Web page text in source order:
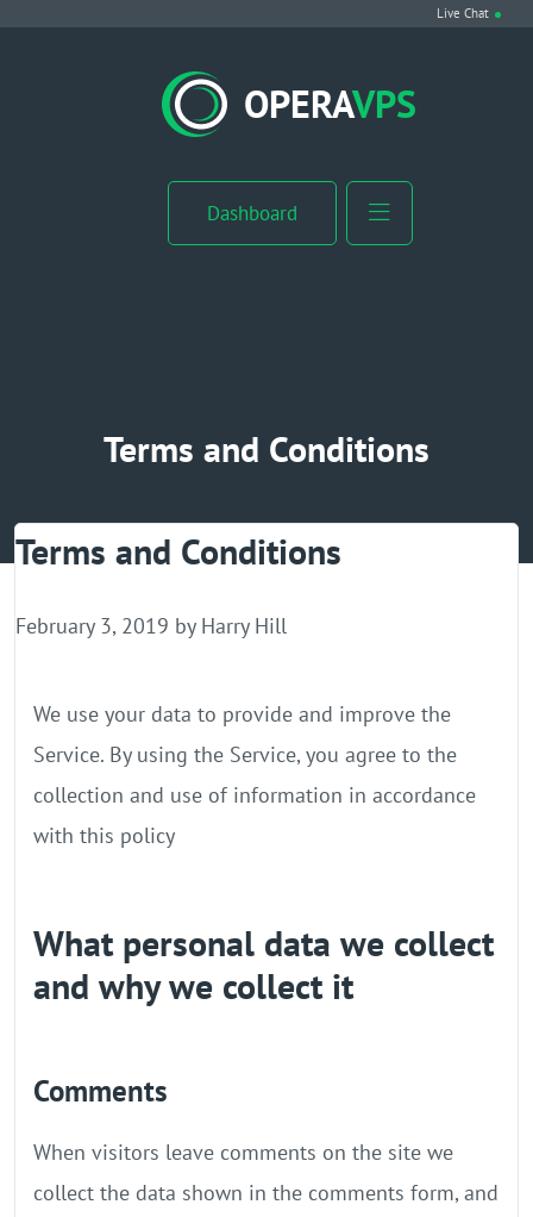
Live Chat
OPERAVPS
Dashboard
VPS Hosting
Buy RDP
GPU Server
Locations
Terms and Conditions
Terms and Conditions
February 3, 2019 by Harry Hill
We use your data to provide and improve the
Service. By using the Service, you agree to the
collection and use of information in accordance
with this policy
What personal data we collect
and why we collect it
Comments
When visitors leave comments on the site we
collect the data shown in the comments form, and